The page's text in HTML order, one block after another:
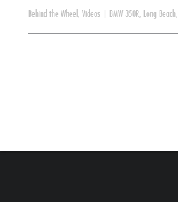
Behind the Wheel , Videos BMW 350R, Long Beach,